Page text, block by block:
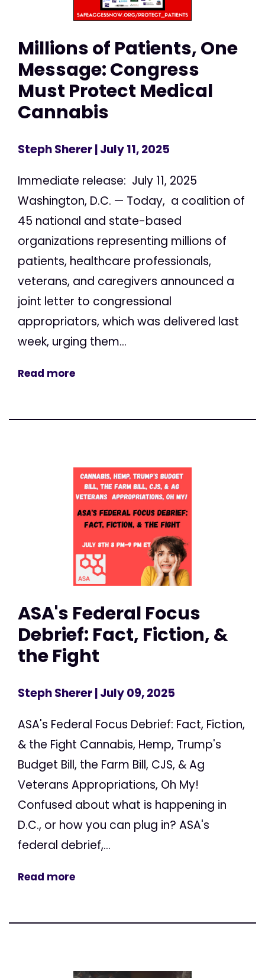
Millions of Patients, One
Message: Congress
Must Protect Medical
Cannabis
Steph Sherer| July 11, 2025
Immediate release: July 11, 2025
Washington, D.C. — Today, a coalition of
45 national and state-based
organizations representing millions of
patients, healthcare professionals,
veterans, and caregivers announced a
joint letter to congressional
appropriators, which was delivered last
week, urging them...
Read more
ASA's Federal Focus
Debrief: Fact, Fiction, &
the Fight
Steph Sherer| July 09, 2025
ASA's Federal Focus Debrief: Fact, Fiction,
& the Fight Cannabis, Hemp, Trump's
Budget Bill, the Farm Bill, CJS, & Ag
Veterans Appropriations, Oh My!
Confused about what is happening in
D.C., or how you can plug in? ASA's
federal debrief,...
Read more